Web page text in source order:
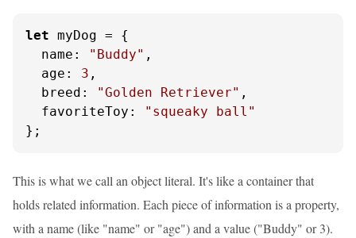
let myDog = {
name : "Buddy" ,
age : 3 ,
breed : "Golden Retriever" ,
favoriteToy :
"squeaky ball"
};
This is what we call an object literal. It's like a container that
holds related information. Each piece of information is a property,
with a name (like "name" or "age") and a value ("Buddy" or 3).